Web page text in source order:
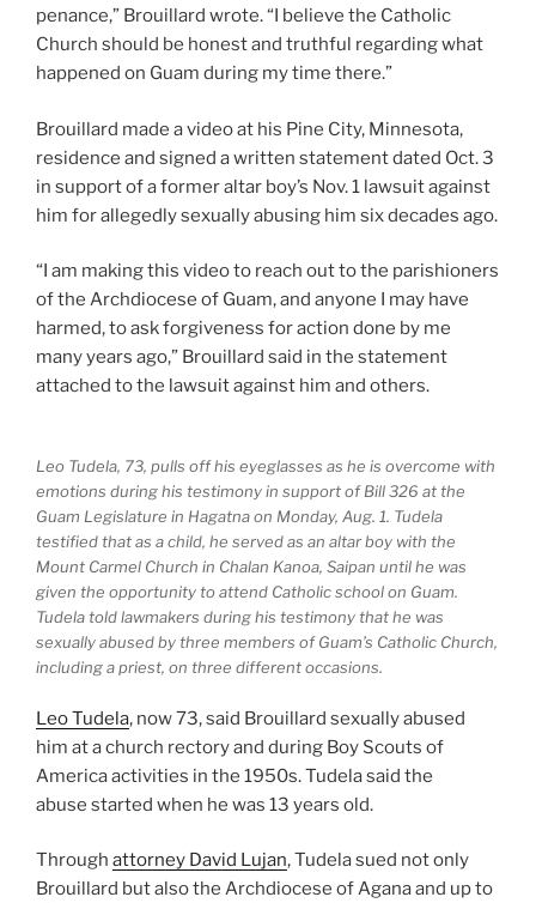
penance,” Brouillard wrote. “I believe the Catholic
Church should be honest and truthful regarding what
happened on Guam during my time there.”
Brouillard made a video at his Pine City, Minnesota,
residence and signed a written statement dated Oct. 3
in support of a former altar boy’s Nov. 1 lawsuit against
him for allegedly sexually abusing him six decades ago.
“I am making this video to reach out to the parishioners
of the Archdiocese of Guam, and anyone I may have
harmed, to ask forgiveness for action done by me
many years ago,” Brouillard said in the statement
attached to the lawsuit against him and others.
Leo Tudela, 73, pulls off his eyeglasses as he is overcome with
emotions during his testimony in support of Bill 326 at the
Guam Legislature in Hagatna on Monday, Aug. 1. Tudela
testified that as a child, he served as an altar boy with the
Mount Carmel Church in Chalan Kanoa, Saipan until he was
given the opportunity to attend Catholic school on Guam.
Tudela told lawmakers during his testimony that he was
sexually abused by three members of Guam’s Catholic Church,
including a priest, on three different occasions.
Leo Tudela, now 73, said Brouillard sexually abused
him at a church rectory and during Boy Scouts of
America activities in the 1950s. Tudela said the
abuse started when he was 13 years old.
Through attorney David Lujan, Tudela sued not only
Brouillard but also the Archdiocese of Agana and up to